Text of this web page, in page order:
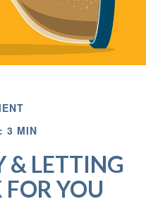
3 MIN
& LETTING
YOU